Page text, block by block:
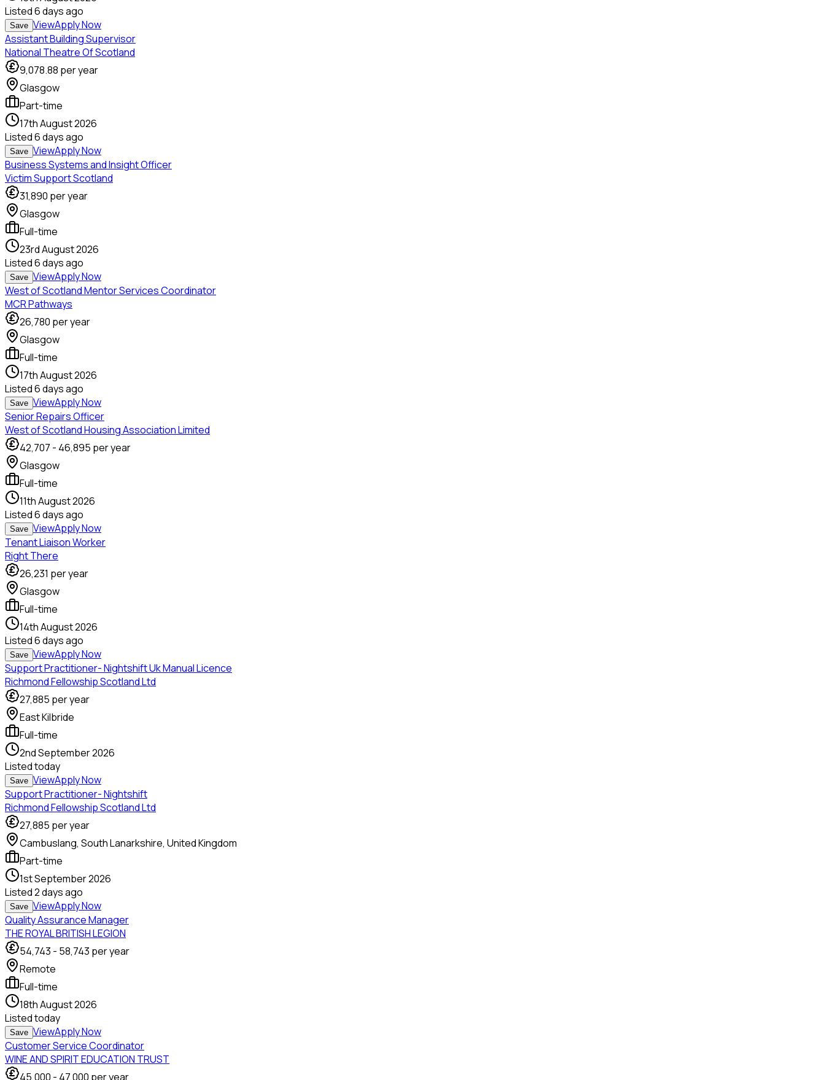
Listed6 days ago
Save ViewApply Now
Assistant Building Supervisor
National Theatre Of Scotland
9,078.88 per year
Glasgow
Part-time
17th August 2026
Listed6 days ago
Save ViewApply Now
Business Systems and Insight Officer
Victim Support Scotland
31,890 per year
Glasgow
Full-time
23rd August 2026
Listed6 days ago
Save ViewApply Now
West of Scotland Mentor Services Coordinator
MCR Pathways
26,780 per year
Glasgow
Full-time
17th August 2026
Listed6 days ago
Save ViewApply Now
Senior Repairs Officer
West of Scotland Housing Association Limited
42,707 - 46,895 per year
Glasgow
Full-time
11th August 2026
Listed6 days ago
Save ViewApply Now
Tenant Liaison Worker
Right There
26,231 per year
Glasgow
Full-time
14th August 2026
Listed6 days ago
Save ViewApply Now
Support Practitioner- Nightshift Uk Manual Licence
Richmond Fellowship Scotland Ltd
27,885 per year
East Kilbride
Full-time
2nd September 2026
Listedtoday
Save ViewApply Now
Support Practitioner- Nightshift
Richmond Fellowship Scotland Ltd
27,885 per year
Cambuslang, South Lanarkshire, United Kingdom
Part-time
1st September 2026
Listed2 days ago
Save ViewApply Now
Quality Assurance Manager
THE ROYAL BRITISH LEGION
54,743 - 58,743 per year
Remote
Full-time
18th August 2026
Listedtoday
Save ViewApply Now
Customer Service Coordinator
WINE AND SPIRIT EDUCATION TRUST
45,000 - 47,000 per year